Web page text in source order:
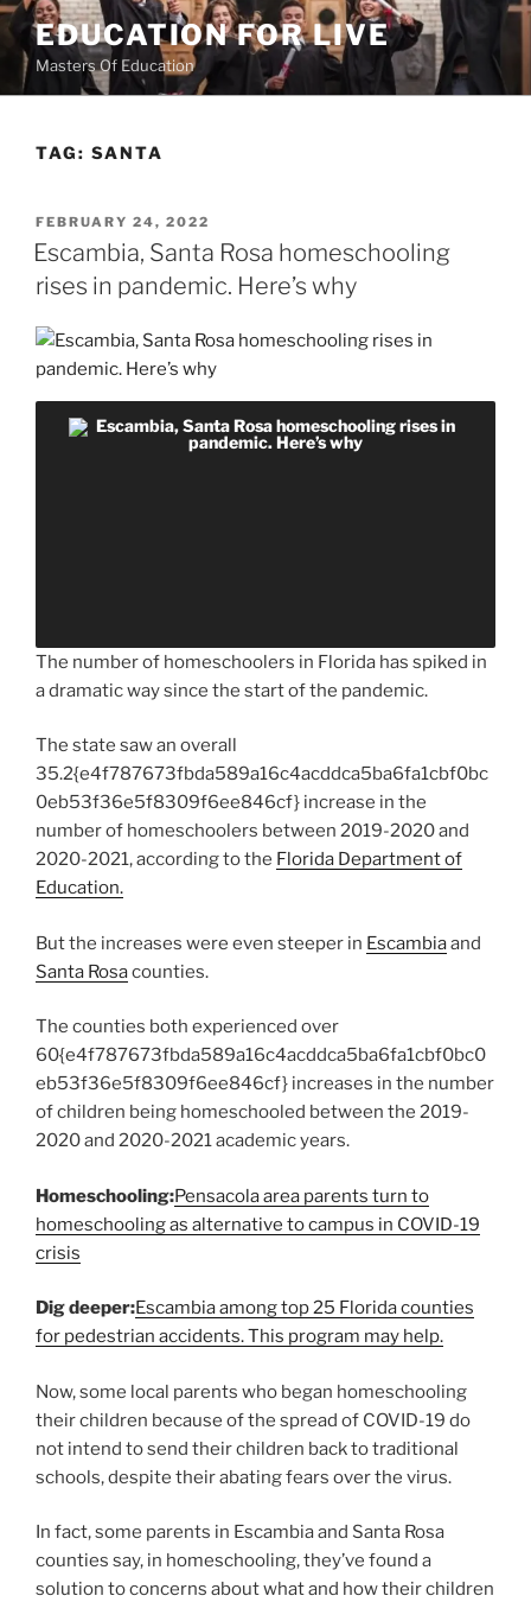
Skip
content
EDUCATION FOR LIVE
Masters Of Education
TAG: SANTA
POSTED
ON
FEBRUARY 24, 2022
Escambia, Santa Rosa homeschooling
rises in pandemic. Here’s why
The number of homeschoolers in Florida has spiked in
a dramatic way since the start of the pandemic.
The state saw an overall
35.2{e4f787673fbda589a16c4acddca5ba6fa1cbf0bc
0eb53f36e5f8309f6ee846cf} increase in the
number of homeschoolers between 2019-2020 and
2020-2021, according to the Florida Department of
Education.
But the increases were even steeper in Escambiaand
Santa Rosacounties.
The counties both experienced over
60{e4f787673fbda589a16c4acddca5ba6fa1cbf0bc0
eb53f36e5f8309f6ee846cf} increases in the number
of children being homeschooled between the 2019-
2020 and 2020-2021 academic years.
Homeschooling:Pensacola area parents turn to
homeschooling as alternative to campus in COVID-19
crisis
Dig deeper:Escambia among top 25 Florida counties
for pedestrian accidents. This program may help.
Now, some local parents who began homeschooling
their children because of the spread of COVID-19 do
not intend to send their children back to traditional
schools, despite their abating fears over the virus.
In fact, some parents in Escambia and Santa Rosa
counties say, in homeschooling, they’ve found a
solution to concerns about what and how their children